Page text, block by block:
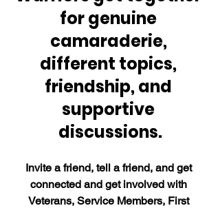
for genuine
camaraderie,
different topics,
friendship, and
supportive
discussions.
Invite a friend, tell a friend, and get
connected and get involved with
Veterans, Service Members, First